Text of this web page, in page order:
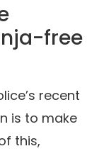
free
recent
is to make
this,